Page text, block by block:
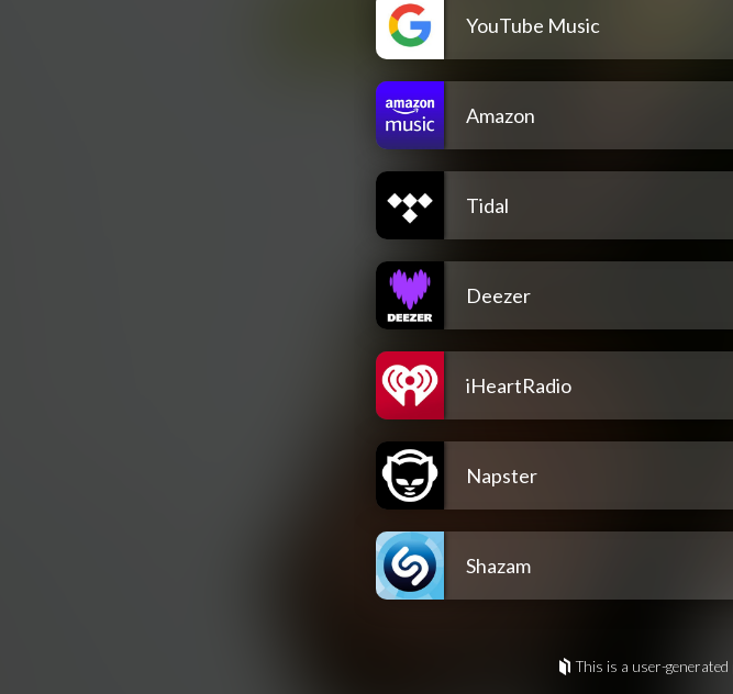
YouTube Music
Amazon
Tidal
Deezer
iHeartRadio
Napster
Shazam
This is a user-generated